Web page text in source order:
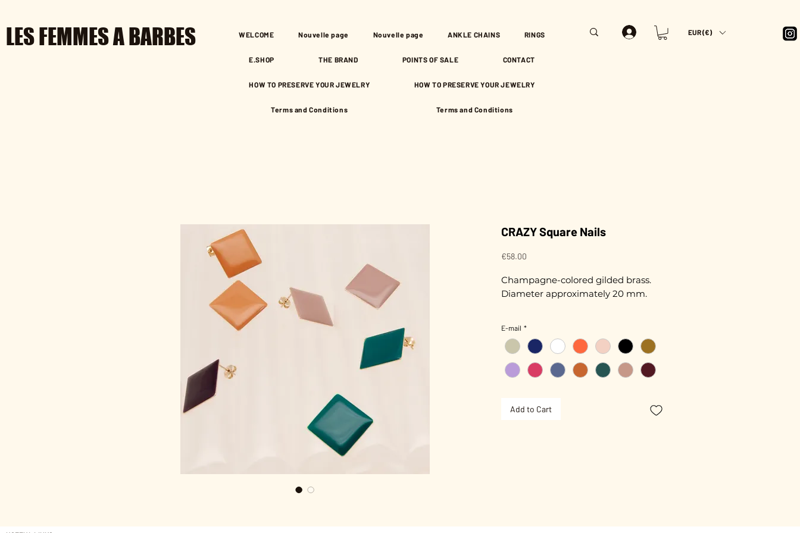
LES FEMMES A BARBES WELCOME Nouvelle page Nouvelle page ANKLE CHAINS RINGS
E.SHOP THE BRAND POINTS OF SALE CONTACT
HOW TO PRESERVE YOUR JEWELRY HOW TO PRESERVE YOUR JEWELRY
Terms and Conditions Terms and Conditions
EUR (€)
CRAZY Square Nails
€58.00
Champagne-colored gilded brass.
Diameter approximately 20 mm.
Nickel-free guarantee.
E-mail *
Add to Cart